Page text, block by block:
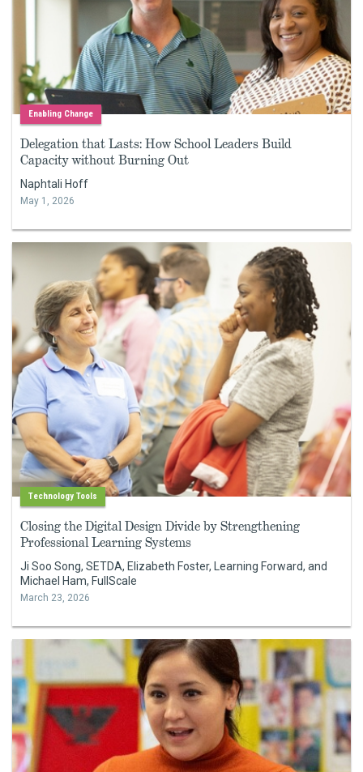
Enabling Change
Delegation that Lasts: How School Leaders Build
Capacity without Burning Out
Naphtali Hoff
May 1, 2026
Technology Tools
Closing the Digital Design Divide by Strengthening
Professional Learning Systems
Ji Soo Song, SETDA, Elizabeth Foster, Learning Forward, and
Michael Ham, FullScale
March 23, 2026